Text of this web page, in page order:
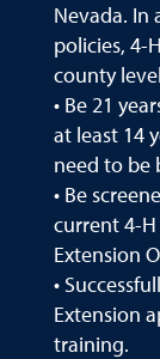
Nevada. In
policies, 4-
county
• Be 21
at least 14
need to be
• Be
current 4-
Extension
•
Extension
training.